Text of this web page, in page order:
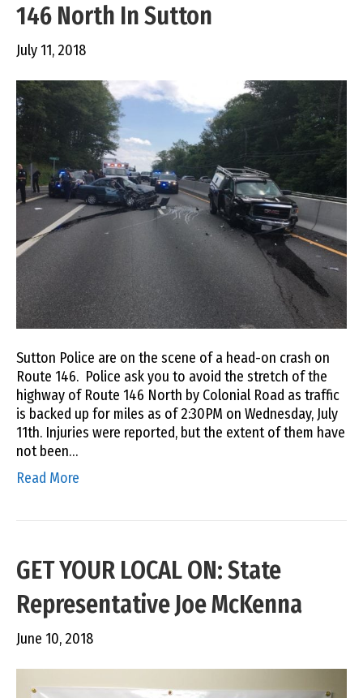
146 North In Sutton
July 11, 2018
Sutton Police are on the scene of a head-on crash on
Route 146. Police ask you to avoid the stretch of the
highway of Route 146 North by Colonial Road as traffic
is backed up for miles as of 2:30PM on Wednesday, July
11th. Injuries were reported, but the extent of them have
not been…
Read More
GET YOUR LOCAL ON: State
Representative Joe McKenna
June 10, 2018